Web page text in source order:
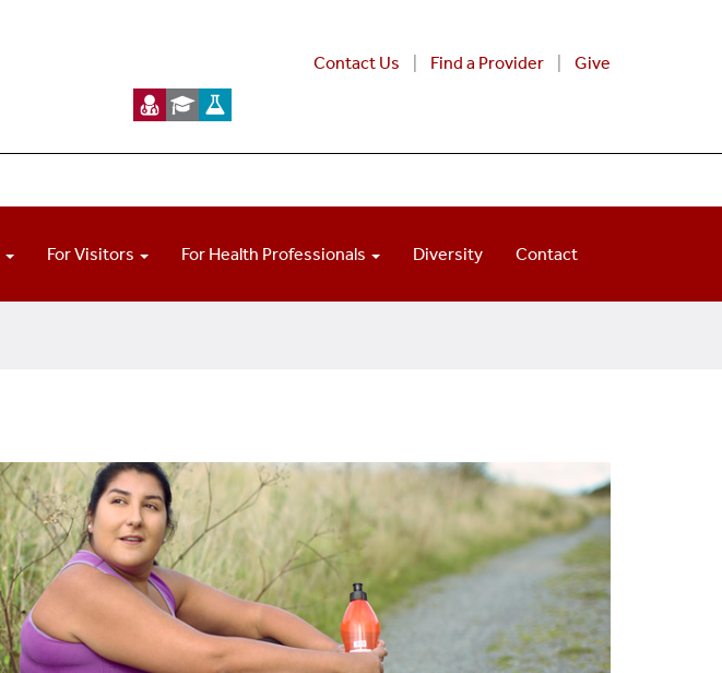
Contact Us Find a Provider Give
For Visitors For Health Professionals Diversity Contact